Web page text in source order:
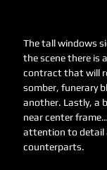
The tall windows
the scene there is
contract that will
somber, funerary
another. Lastly, a
near center
attention to detail
counterparts.